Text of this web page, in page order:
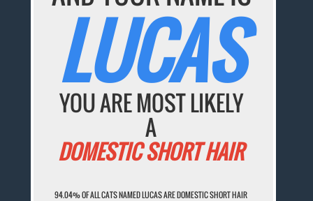
LUCAS
YOU ARE MOST LIKELY
A
DOMESTIC SHORT HAIR
94.04% OF ALL CATS NAMED LUCAS ARE DOMESTIC SHORT HAIR